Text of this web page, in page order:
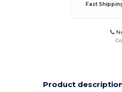
Fast
Product